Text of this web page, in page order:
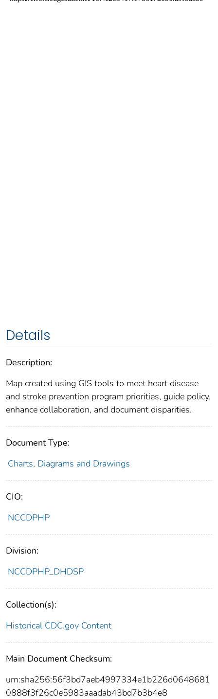
Details
Description:
Map created using GIS tools to meet heart disease
and stroke prevention program priorities, guide policy,
enhance collaboration, and document disparities.
Document Type:
Charts, Diagrams and Drawings
CIO:
NCCDPHP
Division:
NCCDPHP_DHDSP
Collection(s):
Historical CDC.gov Content
Main Document Checksum:
urn:sha256:56f3bd7aeb4997334e1b226d0648681
0888f3f26c0e5983aaadab43bd7b3b4e8